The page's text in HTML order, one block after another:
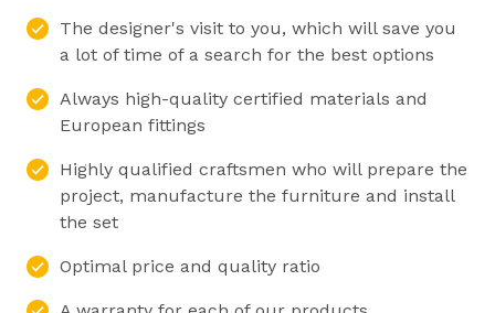
The designer's visit to you, which will save you
a lot of time of a search for the best options
Always high-quality certified materials and
European fittings
Highly qualified craftsmen who will prepare the
project, manufacture the furniture and install
the set
Optimal price and quality ratio